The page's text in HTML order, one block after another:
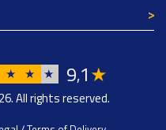
★ ★ ★ 9,1★
All rights reserved.